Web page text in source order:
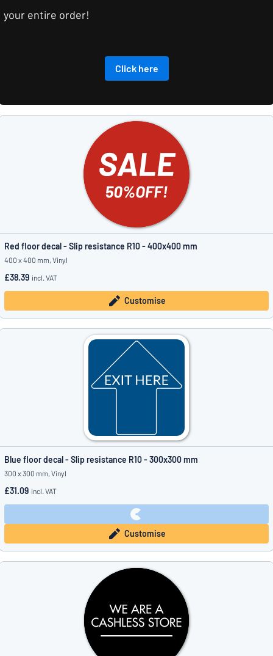
your entire order!
Click here
Red floor decal - Slip resistance R10 - 400x400 mm
400 x 400 mm, Vinyl
£38.39 incl. VAT
Customise
Blue floor decal - Slip resistance R10 - 300x300 mm
300 x 300 mm, Vinyl
£31.09 incl. VAT
Customise